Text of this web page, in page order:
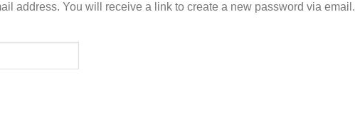
address. You will receive a link to create a new password via email.